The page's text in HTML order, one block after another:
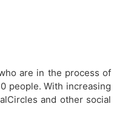
are in the process of
people. With increasing
and other social